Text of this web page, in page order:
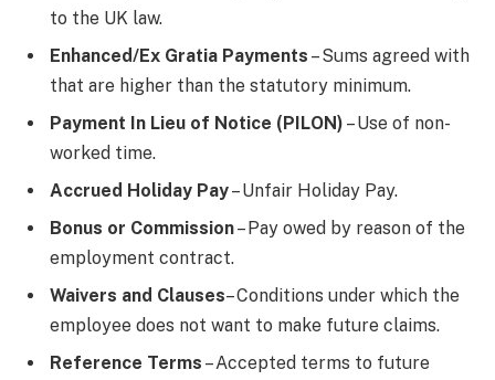
to the UK law.
Enhanced/Ex Gratia Payments – Sums agreed with
that are higher than the statutory minimum.
Payment In Lieu of Notice (PILON) – Use of non-
worked time.
Accrued Holiday Pay– Unfair Holiday Pay.
Bonus or Commission– Pay owed by reason of the
employment contract.
Waivers and Clauses– Conditions under which the
employee does not want to make future claims.
Reference Terms – Accepted terms to future